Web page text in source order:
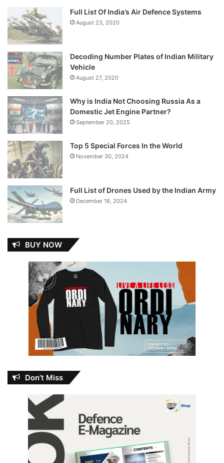
Full List Of India’s Air Defence Systems
August 23, 2020
Decoding Number Plates of Indian Military
Vehicle
August 27, 2020
Why is India Not Choosing Russia As a
Domestic Jet Engine Partner?
September 20, 2025
Top 5 Special Forces In the World
November 30, 2024
Full List of Drones Used by the Indian Army
December 18, 2024
BUY NOW
Don’t Miss